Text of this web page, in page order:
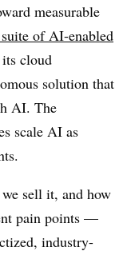
measurable
of AI-enabled
cloud
solution that
AI. The
scale AI as
sell it, and how
pain points —
industry-